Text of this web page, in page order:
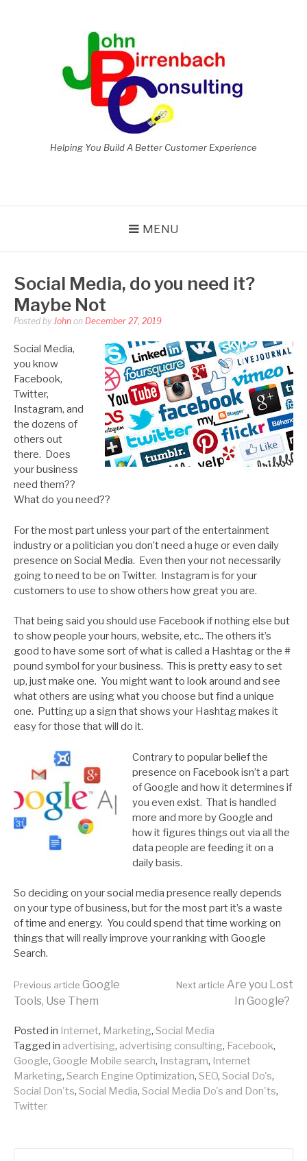
Helping You Build A Better Customer Experience
MENU
Social Media, do you need it?
Maybe Not
Posted by John on December 27, 2019
Social Media,
you know
Facebook,
Twitter,
Instagram, and
the dozens of
others out
there. Does
your business
need them??
What do you need??
For the most part unless your part of the entertainment
industry or a politician you don’t need a huge or even daily
presence on Social Media. Even then your not necessarily
going to need to be on Twitter. Instagram is for your
customers to use to show others how great you are.
That being said you should use Facebook if nothing else but
to show people your hours, website, etc.. The others it’s
good to have some sort of what is called a Hashtag or the #
pound symbol for your business. This is pretty easy to set
up, just make one. You might want to look around and see
what others are using what you choose but find a unique
one. Putting up a sign that shows your Hashtag makes it
easy for those that will do it.
Contrary to popular belief the
presence on Facebook isn’t a part
of Google and how it determines if
you even exist. That is handled
more and more by Google and
how it figures things out via all the
data people are feeding it on a
daily basis.
So deciding on your social media presence really depends
on your type of business, but for the most part it’s a waste
of time and energy. You could spend that time working on
things that will really improve your ranking with Google
Search.
Continue
Reading
Previous article Google
Tools, Use Them
Next article Are you Lost
In Google?
Posted in Internet, Marketing, Social Media
Tagged in advertising, advertising consulting, Facebook,
Google, Google Mobile search, Instagram, Internet
Marketing, Search Engine Optimization, SEO, Social Do's,
Social Don'ts, Social Media, Social Media Do's and Don'ts,
Twitter